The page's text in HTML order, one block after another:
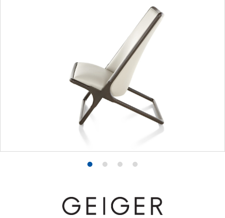
Product
1
Product
2
Product
3
Product
4